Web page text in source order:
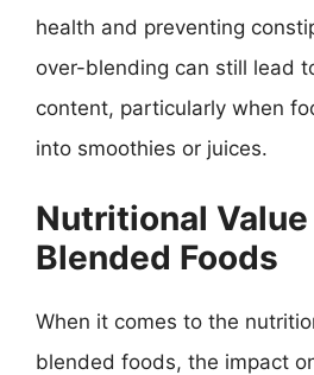
health and preventing
over-blending can still lead
content, particularly when
into smoothies or juices.
Nutritional
Blended Foods
When it comes to the
blended foods, the impact